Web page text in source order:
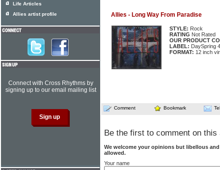
Allies - Long Way From Paradise
STYLE: Rock
RATING Not Rated
OUR PRODUCT
LABEL: DaySpring
FORMAT: 12 inch
Comment Bookmark
Be the first to comment on this
We welcome your opinions but libellous
allowed.
Your name
Life Articles
Allies artist profile
Connect with Cross Rhythms by
signing up to our email mailing list